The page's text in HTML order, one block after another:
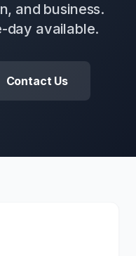
and business.
day available.
Contact Us